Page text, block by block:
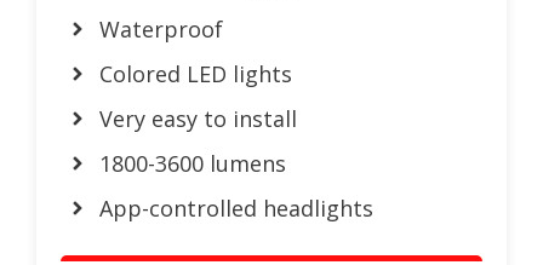
Waterproof
Colored LED lights
Very easy to install
1800-3600 lumens
App-controlled headlights